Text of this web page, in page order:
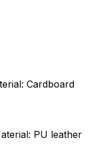
Cardboard
PU leather